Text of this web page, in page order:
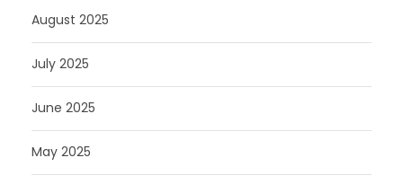
August 2025
July 2025
June 2025
May 2025